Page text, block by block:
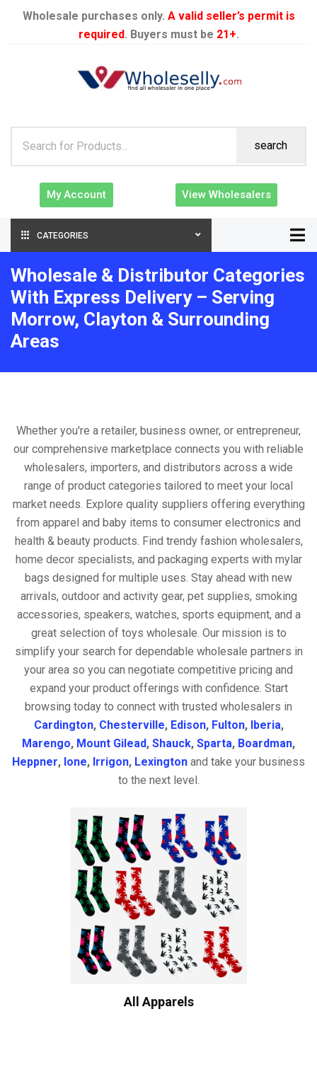
Wholesale purchases only. A valid seller’s permit is
required. Buyers must be 21+.
search
My Account View Wholesalers
CATEGORIES
Wholesale & Distributor Categories
With Express Delivery – Serving
Morrow, Clayton & Surrounding
Areas
Whether you're a retailer, business owner, or entrepreneur,
our comprehensive marketplace connects you with reliable
wholesalers, importers, and distributors across a wide
range of product categories tailored to meet your local
market needs. Explore quality suppliers offering everything
from apparel and baby items to consumer electronics and
health & beauty products. Find trendy fashion wholesalers,
home decor specialists, and packaging experts with mylar
bags designed for multiple uses. Stay ahead with new
arrivals, outdoor and activity gear, pet supplies, smoking
accessories, speakers, watches, sports equipment, and a
great selection of toys wholesale. Our mission is to
simplify your search for dependable wholesale partners in
your area so you can negotiate competitive pricing and
expand your product offerings with confidence. Start
browsing today to connect with trusted wholesalers in
Cardington, Chesterville, Edison, Fulton, Iberia,
Marengo, Mount Gilead, Shauck, Sparta, Boardman,
Heppner, Ione, Irrigon, Lexington and take your business
to the next level.
All Apparels